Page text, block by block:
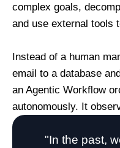
complex goals,
and use external tools
Instead of a human
email to a database
an Agentic Workflow
autonomously. It
"In the past,